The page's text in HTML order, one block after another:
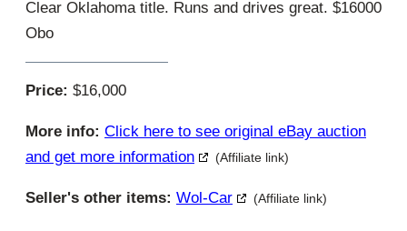
Clear Oklahoma title. Runs and drives great. $16000
Obo
Price: $16,000
More info: Click here to see original eBay auction
and get more information
(Affiliate link)
Seller's other items: Wol-Car (Affiliate link)